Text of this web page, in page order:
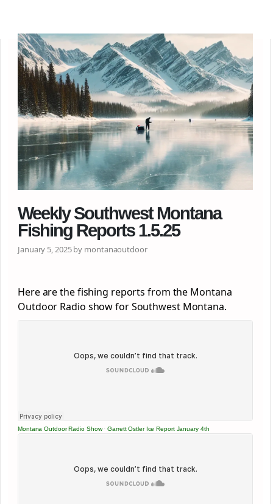
Weekly Southwest Montana
Fishing Reports 1.5.25
January 5, 2025 by montanaoutdoor
Here are the fishing reports from the Montana
Outdoor Radio show for Southwest Montana.
Montana Outdoor Radio Show·Garrett Ostler Ice Report January 4th